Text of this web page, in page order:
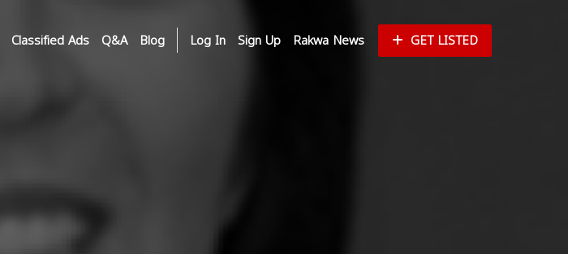
Classified Ads Q&A Blog Log In Sign Up Rakwa News GET LISTED